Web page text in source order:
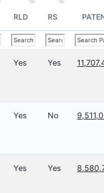
RLD RS
Yes Yes
Yes No
Yes Yes